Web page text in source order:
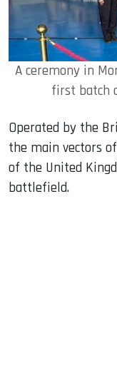
A ceremony in
first batch
Operated by the
the main vectors
of the United
battlefield.